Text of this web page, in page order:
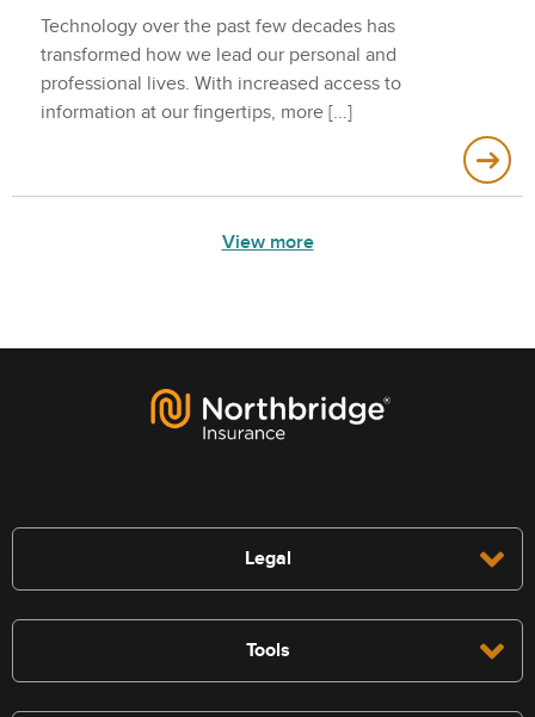
Technology over the past few decades has
transformed how we lead our personal and
professional lives. With increased access to
information at our fingertips, more
View more
Legal
Tools